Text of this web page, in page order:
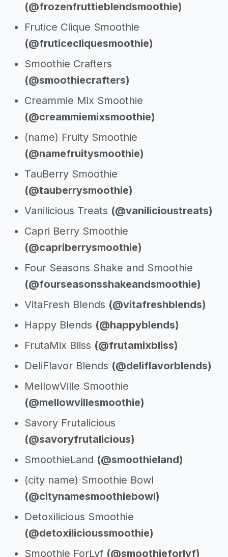
(@frozenfruttieblendsmoothie)
Frutice Clique Smoothie
(@fruticecliquesmoothie)
Smoothie Crafters
(@smoothiecrafters)
Creammie Mix Smoothie
(@creammiemixsmoothie)
(name) Fruity Smoothie
(@namefruitysmoothie)
TauBerry Smoothie
(@tauberrysmoothie)
Vanilicious Treats (@vanilicioustreats)
Capri Berry Smoothie
(@capriberrysmoothie)
Four Seasons Shake and Smoothie
(@fourseasonsshakeandsmoothie)
VitaFresh Blends (@vitafreshblends)
Happy Blends (@happyblends)
FrutaMix Bliss (@frutamixbliss)
DeliFlavor Blends (@deliflavorblends)
MellowVille Smoothie
(@mellowvillesmoothie)
Savory Frutalicious
(@savoryfrutalicious)
SmoothieLand (@smoothieland)
(city name) Smoothie Bowl
(@citynamesmoothiebowl)
Detoxilicious Smoothie
(@detoxilicioussmoothie)
Smoothie ForLyf (@smoothieforlyf)